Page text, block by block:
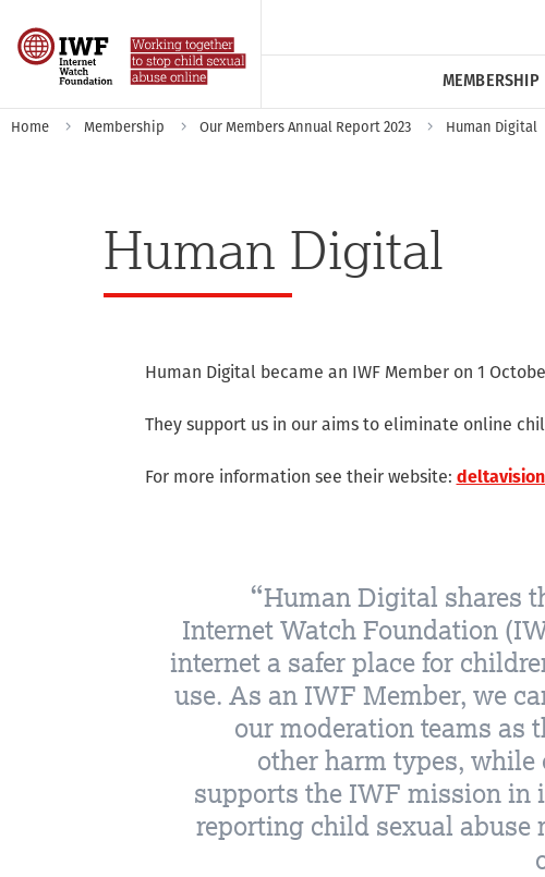
MEMBERSHIP
Home Membership Our Members Annual Report 2023 Human Digital
Human Digital
Human Digital became an IWF Member on 1
They support us in our aims to eliminate online
For more information see their website:
Human Digital shares
Internet Watch Foundation
internet a safer place for
use. As an IWF Member, we
our moderation teams as
other harm types, while
supports the IWF mission in
reporting child sexual abuse